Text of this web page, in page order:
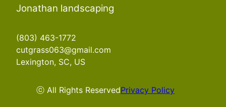
Jonathan landscaping
(803) 463-1772
cutgrass063@gmail.com
Lexington, SC, US
ⓒ All Rights ReservedPrivacy Policy